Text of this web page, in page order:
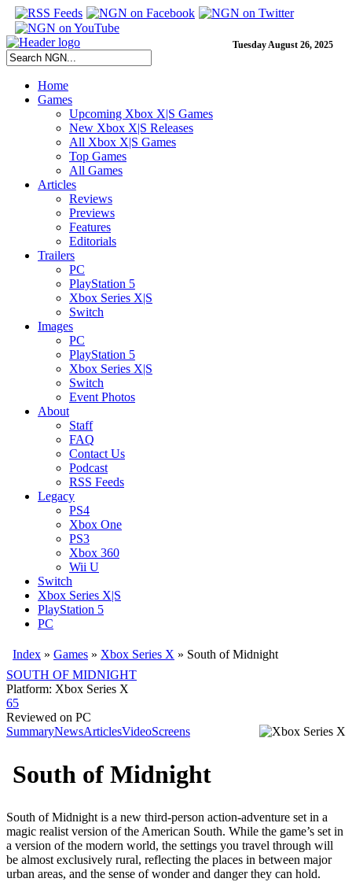
Tuesday August 26, 2025
Home
Games
Upcoming Xbox X|S Games
New Xbox X|S Releases
All Xbox X|S Games
Top Games
All Games
Articles
Reviews
Previews
Features
Editorials
Trailers
PC
PlayStation 5
Xbox Series X|S
Switch
Images
PC
PlayStation 5
Xbox Series X|S
Switch
Event Photos
About
Staff
FAQ
Contact Us
Podcast
RSS Feeds
Legacy
PS4
Xbox One
PS3
Xbox 360
Wii U
Switch
Xbox Series X|S
PlayStation 5
PC
Index » Games » Xbox Series X » South of Midnight
SOUTH OF MIDNIGHT
Platform: Xbox Series X
65
Reviewed on PC
SummaryNewsArticlesVideoScreens
South of Midnight
South of Midnight is a new third-person action-adventure set in a
magic realist version of the American South. While the game’s set in
a version of the modern world, the settings you travel through will
be almost exclusively rural, reflecting the places in between major
urban areas, and the sense of wonder and danger they can hold.